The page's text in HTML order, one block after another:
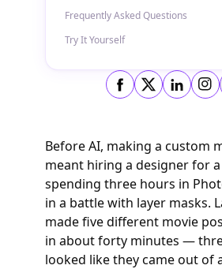
Frequently Asked Questions
Try It Yourself
Before AI, making a custom
meant hiring a designer for
spending three hours in
in a battle with layer masks.
made five different movie
in about forty minutes —
looked like they came out of